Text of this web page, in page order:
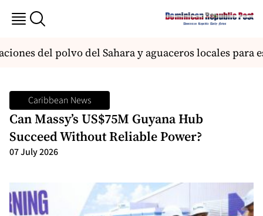
del polvo del Sahara y aguaceros locales para
Caribbean News
Can Massy’s US$75M Guyana Hub
Succeed Without Reliable Power?
07 July 2026